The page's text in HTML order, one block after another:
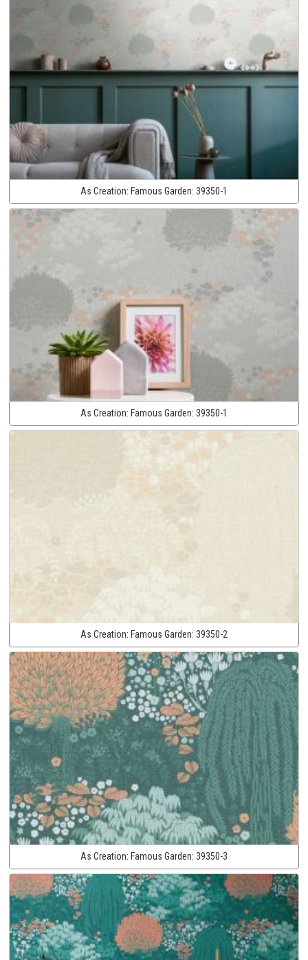
As Creation: Famous Garden: 39350-1
As Creation: Famous Garden: 39350-1
As Creation: Famous Garden: 39350-2
As Creation: Famous Garden: 39350-3